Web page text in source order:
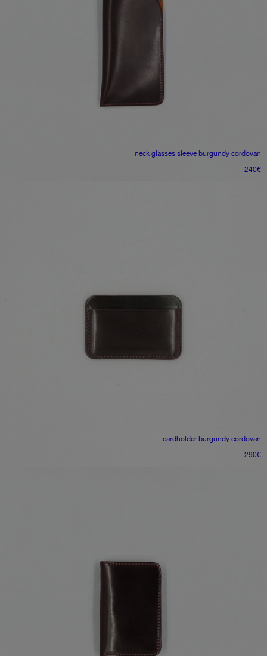
neck glasses sleeve burgundy cordovan
240€
cardholder burgundy cordovan
290€